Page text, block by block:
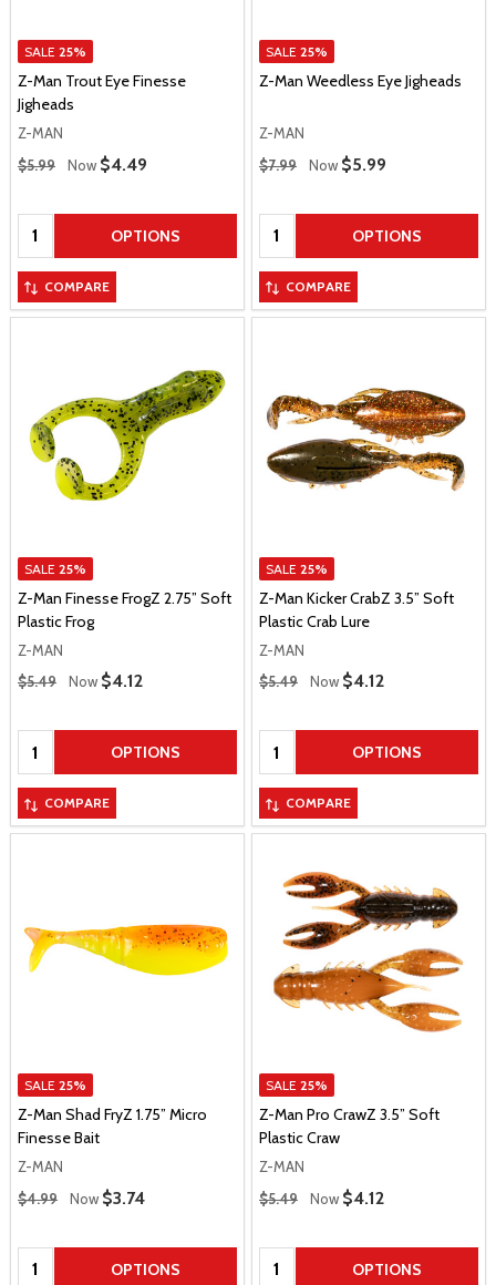
SALE 25%
Z-Man Trout Eye Finesse
Jigheads
Z-MAN
Regular Price
$5.99 Now Sale Price
$4.49
Quantity: OPTIONS
COMPARE
SALE 25%
Z-Man Weedless Eye Jigheads
Z-MAN
Regular Price
$7.99 Now Sale Price
$5.99
Quantity: OPTIONS
COMPARE
SALE 25%
Z-Man Finesse FrogZ 2.75” Soft
Plastic Frog
Z-MAN
Regular Price
$5.49 Now Sale Price
$4.12
Quantity: OPTIONS
COMPARE
SALE 25%
Z-Man Kicker CrabZ 3.5” Soft
Plastic Crab Lure
Z-MAN
Regular Price
$5.49 Now Sale Price
$4.12
Quantity: OPTIONS
COMPARE
SALE 25%
Z-Man Shad FryZ 1.75” Micro
Finesse Bait
Z-MAN
Regular Price
$4.99 Now Sale Price
$3.74
Quantity: OPTIONS
SALE 25%
Z-Man Pro CrawZ 3.5” Soft
Plastic Craw
Z-MAN
Regular Price
$5.49 Now Sale Price
$4.12
Quantity: OPTIONS